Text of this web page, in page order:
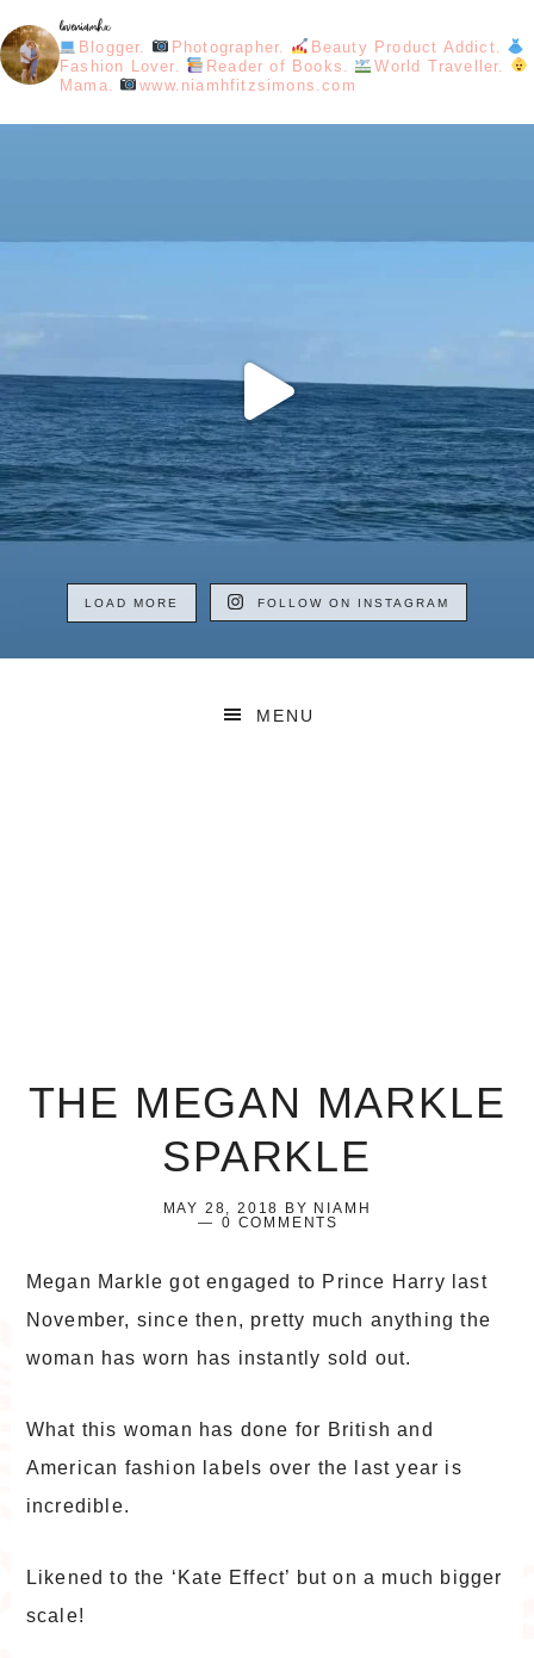
loveniamhx
Blogger. Photographer.
Beauty Product Addict.
Fashion Lover.
Reader of Books.
World Traveller.
Mama.
www.niamhfitzsimons.com
LOAD MORE FOLLOW ON INSTAGRAM
MENU
THE MEGAN MARKLE
SPARKLE
MAY 28, 2018 BY NIAMH
0 COMMENTS
Megan Markle got engaged to Prince Harry last
November, since then, pretty much anything the
woman has worn has instantly sold out.
What this woman has done for British and
American fashion labels over the last year is
incredible.
Likened to the ‘Kate Effect’ but on a much bigger
scale!